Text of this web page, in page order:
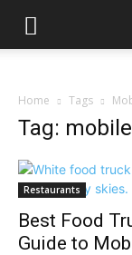
Home Tags
Tag:
Restaurants
Best Food
Guide to